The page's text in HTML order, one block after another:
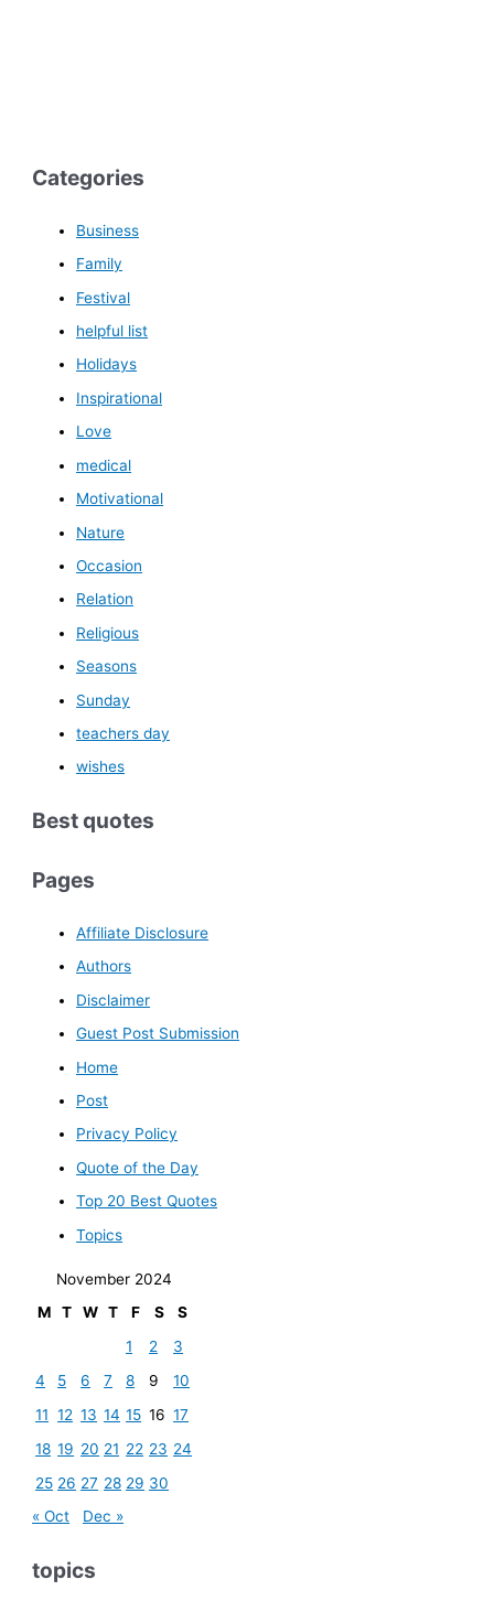
Categories
Business
Family
Festival
helpful list
Holidays
Inspirational
Love
medical
Motivational
Nature
Occasion
Relation
Religious
Seasons
Sunday
teachers day
wishes
Best quotes
Pages
Affiliate Disclosure
Authors
Disclaimer
Guest Post Submission
Home
Post
Privacy Policy
Quote of the Day
Top 20 Best Quotes
Topics
November 2024
M
T W T F S
S
1
2
3
4
5 6 7 8 9
10
11 12 13 14 15 16 17
18 19 20 21 22 23 24
25 26 27 28 29 30
« Oct
Dec »
topics